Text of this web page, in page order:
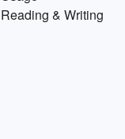
Reading & Writing